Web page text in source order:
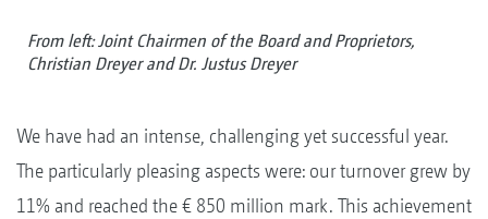
From left: Joint Chairmen of the Board and Proprietors,
Christian Dreyer and Dr. Justus Dreyer
We have had an intense, challenging yet successful year.
The particularly pleasing aspects were: our turnover grew by
11% and reached the € 850 million mark. This achievement